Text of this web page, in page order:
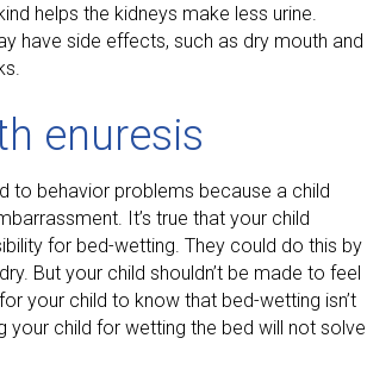
helps the kidneys make less urine.
have side effects, such as dry mouth and
enuresis
to behavior problems because a child
It’s true that your child
for bed-wetting. They could do this by
But your child shouldn’t be made to feel
your child to know that bed-wetting isn’t
your child for wetting the bed will not solve